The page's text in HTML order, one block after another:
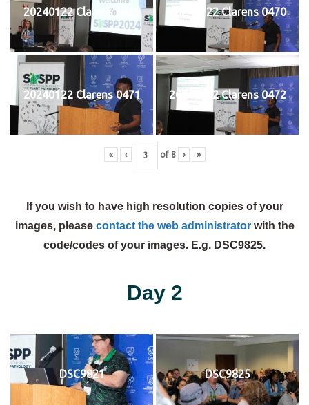
20240122 Clarens 0469 20240122 Clarens 0470
20240122 Clarens 0471 20240122 Clarens 0472
« ‹ of 8 › »
If you wish to have high resolution copies of your
images, please contact the web administratorwith the
code/codes of your images. E.g. DSC9825.
Day 2
DSC9821 DSC9825